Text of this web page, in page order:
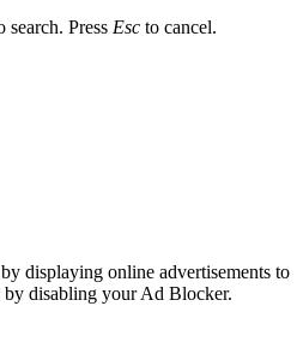
search. Press Esc to cancel.
displaying online advertisements to
by disabling your Ad Blocker.